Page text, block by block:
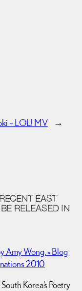
– LOL! MV →
EAST
RELEASED IN
Amy Wong. » Blog
2010
Korea’s Poetry